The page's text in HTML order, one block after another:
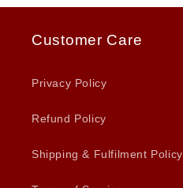
Customer Care
Privacy Policy
Refund Policy
Shipping & Fulfilment Policy